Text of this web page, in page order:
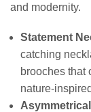
and modernity.
Statement
catching
brooches that
nature-